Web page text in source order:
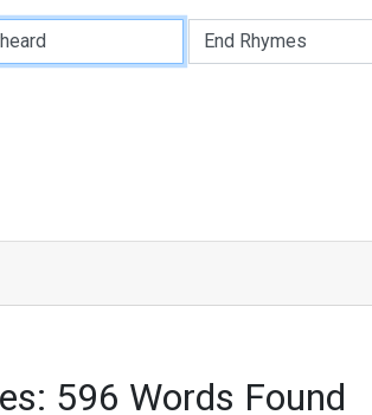
596 Words Found